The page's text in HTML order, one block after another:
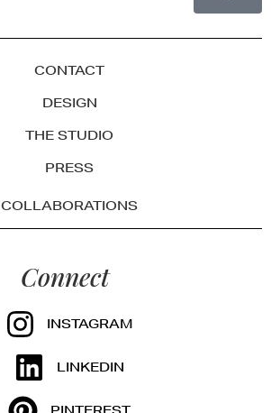
CONTACT
DESIGN
THE STUDIO
PRESS
COLLABORATIONS
Connect
INSTAGRAM
LINKEDIN